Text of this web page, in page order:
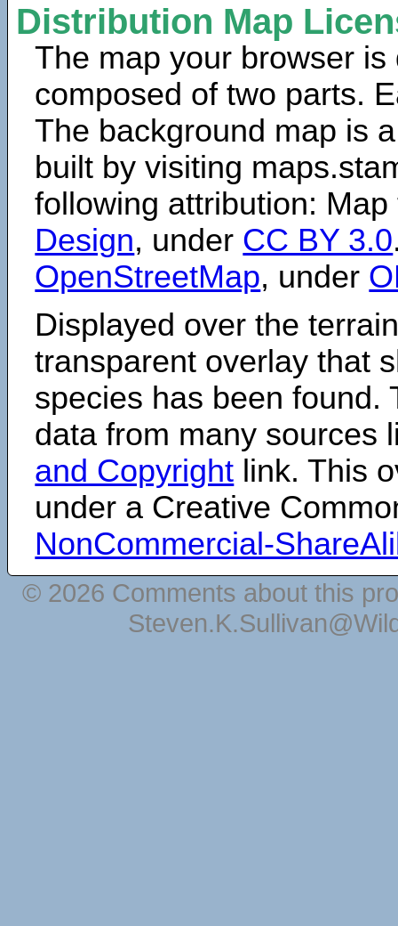
Distribution Map
The map your browser is
composed of two parts.
The background map is
built by visiting
following attribution:
Design, under CC BY 3.0
OpenStreetMap, under
Displayed over the
transparent overlay that
species has been found.
data from many sources
and Copyright link. This
under a Creative
NonCommercial-
© 2026 Comments about this